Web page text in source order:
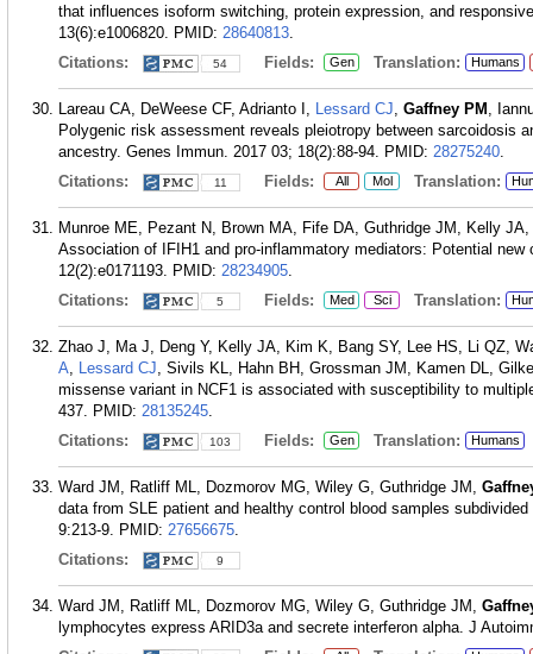
that influences isoform switching, protein expression, and
13(6):e1006820. PMID: 28640813.
Citations:
54 Fields: Gen Translation: Humans
Lareau CA, DeWeese CF, Adrianto I, Lessard CJ, Gaffney PM ,
Polygenic risk assessment reveals pleiotropy between sarcoidosis
ancestry. Genes Immun. 2017 03; 18(2):88-94. PMID: 28275240.
Citations:
11 Fields: All Mol Translation:
Munroe ME, Pezant N, Brown MA, Fife DA, Guthridge JM, Kelly
Association of IFIH1 and pro-inflammatory mediators: Potential
12(2):e0171193. PMID: 28234905.
Citations:
5 Fields: Med Sci Translation:
Zhao J, Ma J, Deng Y, Kelly JA, Kim K, Bang SY, Lee HS, Li QZ,
A, Lessard CJ, Sivils KL, Hahn BH, Grossman JM, Kamen DL,
missense variant in NCF1 is associated with susceptibility to
437. PMID: 28135245.
Citations:
103 Fields: Gen Translation: Humans
Ward JM, Ratliff ML, Dozmorov MG, Wiley G, Guthridge JM,
data from SLE patient and healthy control blood samples
9:213-9. PMID: 27656675.
Citations:
9
Ward JM, Ratliff ML, Dozmorov MG, Wiley G, Guthridge JM,
lymphocytes express ARID3a and secrete interferon alpha. J